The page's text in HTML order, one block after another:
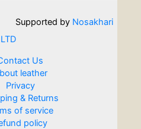
Supported by Nosakhari
LTD
Us
leather
Privacy
& Returns
of service
policy